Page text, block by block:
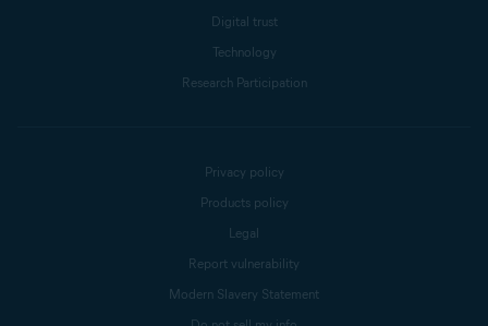
Digital trust
Technology
Research Participation
Privacy policy
Products policy
Legal
Report vulnerability
Modern Slavery Statement